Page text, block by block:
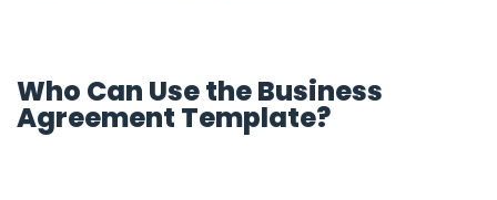
Who Can Use the Business
Agreement Template?